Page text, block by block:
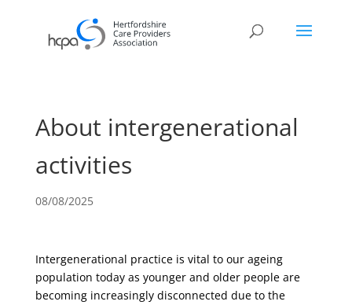
About intergenerational
activities
08/08/2025
Intergenerational practice is vital to our ageing
population today as younger and older people are
becoming increasingly disconnected due to the